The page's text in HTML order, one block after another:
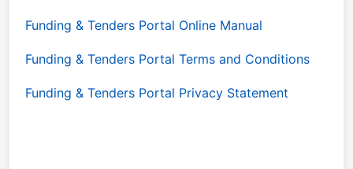
Funding & Tenders Portal Online Manual
Funding & Tenders Portal Terms and Conditions
Funding & Tenders Portal Privacy Statement